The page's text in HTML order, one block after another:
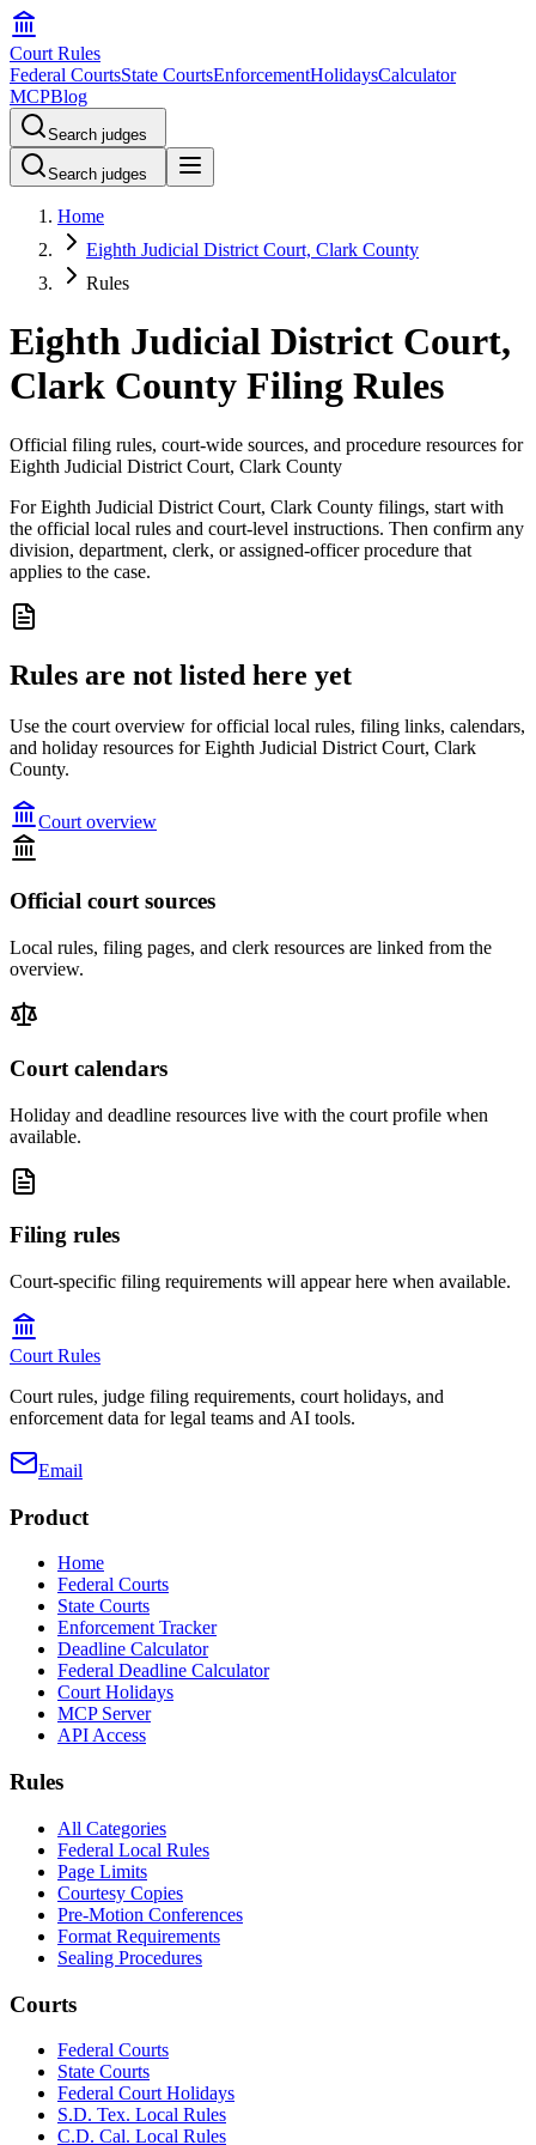
Court Rules
Federal CourtsState CourtsEnforcementHolidaysCalculator
MCPBlog
Search judges
Search judges
Home
Eighth Judicial District Court, Clark County
Rules
Eighth Judicial District Court,
Clark County Filing Rules
Official filing rules, court-wide sources, and procedure resources for
Eighth Judicial District Court, Clark County
For Eighth Judicial District Court, Clark County filings, start with
the official local rules and court-level instructions. Then confirm any
division, department, clerk, or assigned-officer procedure that
applies to the case.
Rules are not listed here yet
Use the court overview for official local rules, filing links, calendars,
and holiday resources for Eighth Judicial District Court, Clark
County.
Court overview
Official court sources
Local rules, filing pages, and clerk resources are linked from the
overview.
Court calendars
Holiday and deadline resources live with the court profile when
available.
Filing rules
Court-specific filing requirements will appear here when available.
Court Rules
Court rules, judge filing requirements, court holidays, and
enforcement data for legal teams and AI tools.
Email
Product
Home
Federal Courts
State Courts
Enforcement Tracker
Deadline Calculator
Federal Deadline Calculator
Court Holidays
MCP Server
API Access
Rules
All Categories
Federal Local Rules
Page Limits
Courtesy Copies
Pre-Motion Conferences
Format Requirements
Sealing Procedures
Courts
Federal Courts
State Courts
Federal Court Holidays
S.D. Tex. Local Rules
C.D. Cal. Local Rules